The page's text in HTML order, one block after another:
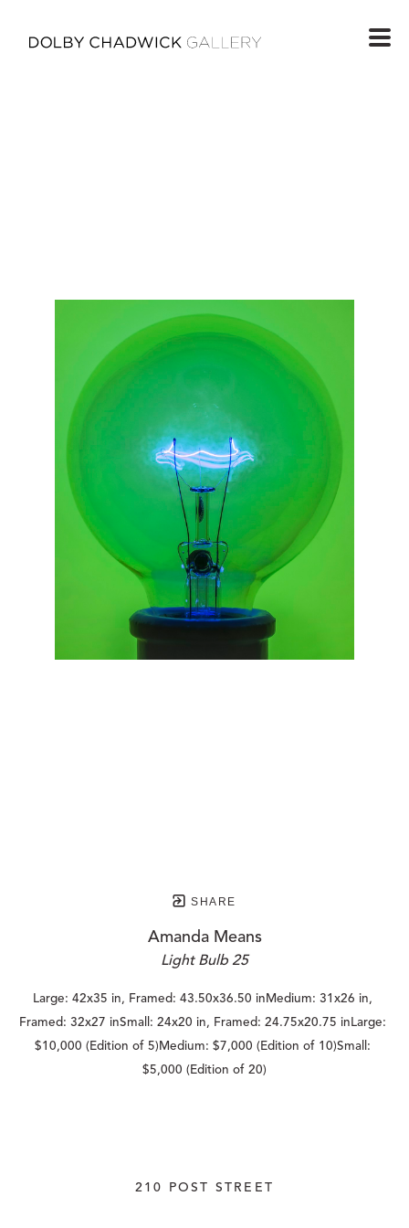
SHARE
Amanda Means
Light Bulb 25
Large: 42x35 in, Framed: 43.50x36.50 inMedium: 31x26 in,
Framed: 32x27 inSmall: 24x20 in, Framed: 24.75x20.75 inLarge:
$10,000 (Edition of 5)Medium: $7,000 (Edition of 10)Small:
$5,000 (Edition of 20)
210 POST STREET